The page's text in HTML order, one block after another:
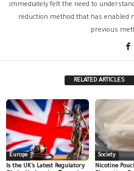
immediately felt the need to
reduction method that has enabled
previous
RELATED ARTICLES
Europe
Is the UK’s Latest Regulatory
Society
Nicotine